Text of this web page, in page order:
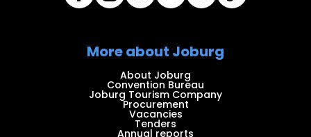
More about Joburg
About Joburg
Convention Bureau
Joburg Tourism Company
Procurement
Vacancies
Tenders
Annual reports